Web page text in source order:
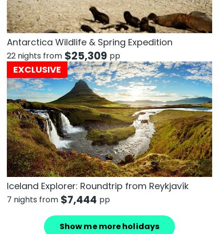
Antarctica Wildlife & Spring Expedition
22 nights from $25,309 pp
EXCLUSIVE
Iceland Explorer: Roundtrip from Reykjavík
7 nights from $7,444 pp
Show me more holidays